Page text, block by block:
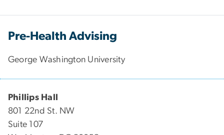
Pre-Health Advising
George Washington University
Phillips Hall
801 22nd St. NW
Suite 107